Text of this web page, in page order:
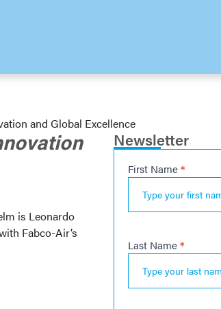
and Global Excellence
is Leonardo
Fabco-Air’s
Newsletter
Newsletter
First Name*
Last Name*